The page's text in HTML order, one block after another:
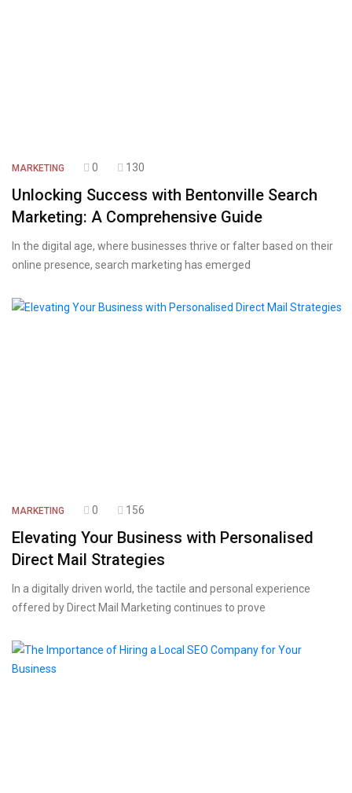
MARKETING 0 130
Unlocking Success with Bentonville Search
Marketing: A Comprehensive Guide
In the digital age, where businesses thrive or falter based on their
online presence, search marketing has emerged
MARKETING 0 156
Elevating Your Business with Personalised
Direct Mail Strategies
In a digitally driven world, the tactile and personal experience
offered by Direct Mail Marketing continues to prove